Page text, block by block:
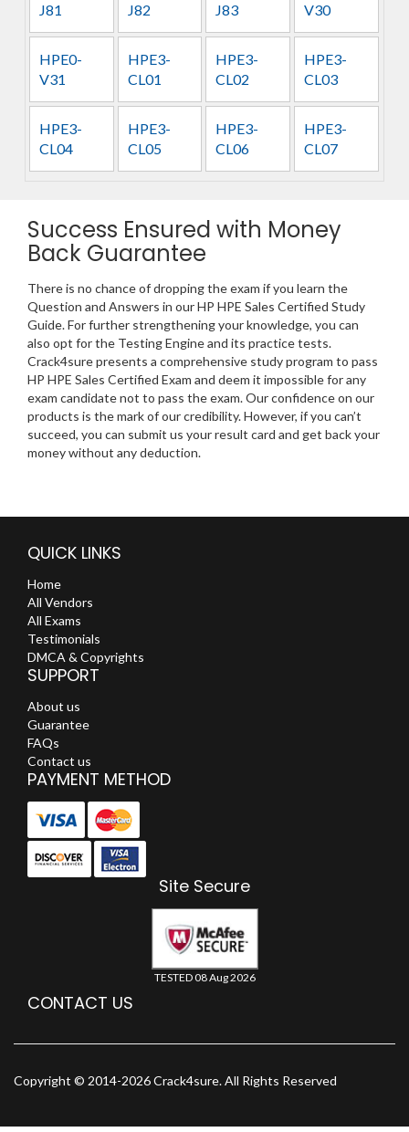
J81
J82
J83
V30
HPE0-
V31
HPE3-
CL01
HPE3-
CL02
HPE3-
CL03
HPE3-
CL04
HPE3-
CL05
HPE3-
CL06
HPE3-
CL07
Success Ensured with Money
Back Guarantee
There is no chance of dropping the exam if you learn the
Question and Answers in our HP HPE Sales Certified Study
Guide. For further strengthening your knowledge, you can
also opt for the Testing Engine and its practice tests.
Crack4sure presents a comprehensive study program to pass
HP HPE Sales Certified Exam and deem it impossible for any
exam candidate not to pass the exam. Our confidence on our
products is the mark of our credibility. However, if you can’t
succeed, you can submit us your result card and get back your
money without any deduction.
QUICK LINKS
Home
All Vendors
All Exams
Testimonials
DMCA & Copyrights
SUPPORT
About us
Guarantee
FAQs
Contact us
PAYMENT METHOD
Site Secure
TESTED 08 Aug 2026
CONTACT US
Copyright © 2014-2026 Crack4sure. All Rights Reserved